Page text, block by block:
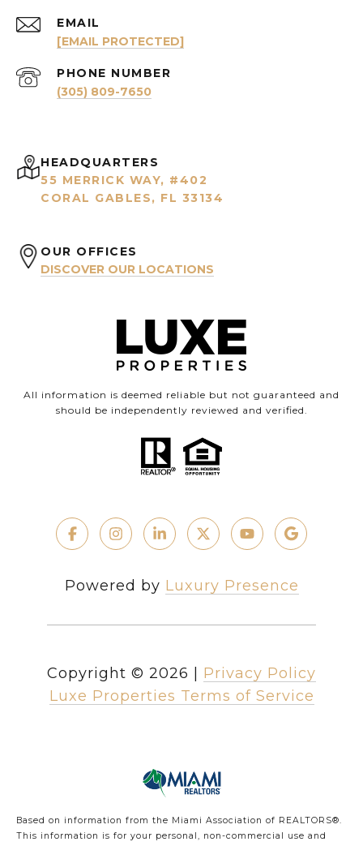
EMAIL
[EMAIL PROTECTED]
PHONE NUMBER
(305) 809-7650
HEADQUARTERS
55 MERRICK WAY, #402
CORAL GABLES, FL 33134
OUR OFFICES
DISCOVER OUR LOCATIONS
All information is deemed reliable but not guaranteed and
should be independently reviewed and verified.
Powered by Luxury Presence
Copyright © 2026
Privacy Policy
Luxe Properties Terms of Service
Based on information from the Miami Association of REALTORS®.
This information is for your personal, non-commercial use and